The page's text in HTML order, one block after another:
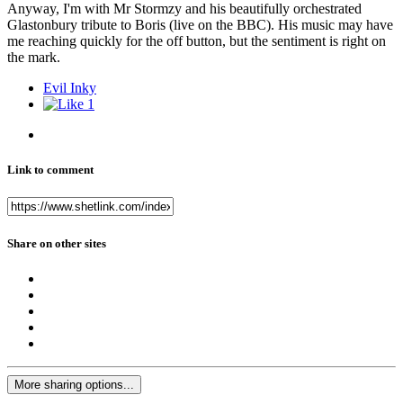
Anyway, I'm with Mr Stormzy and his beautifully orchestrated
Glastonbury tribute to Boris (live on the BBC). His music may have
me reaching quickly for the off button, but the sentiment is right on
the mark.
Evil Inky
1
Link to comment
Share on other sites
More sharing options...